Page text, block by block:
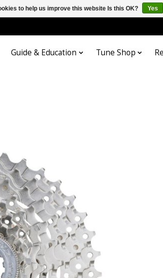
Guide & Education Tune Shop
to help us improve this website Is this OK? Yes